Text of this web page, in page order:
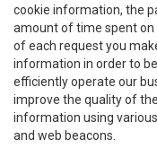
cookie information, the
amount of time spent on
of each request you
information in order to
efficiently operate our
improve the quality of
information using
and web beacons.